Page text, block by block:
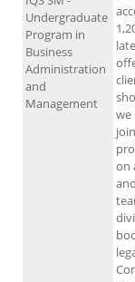
we
on
Undergraduate
Program in
Business
Administration
and
Management